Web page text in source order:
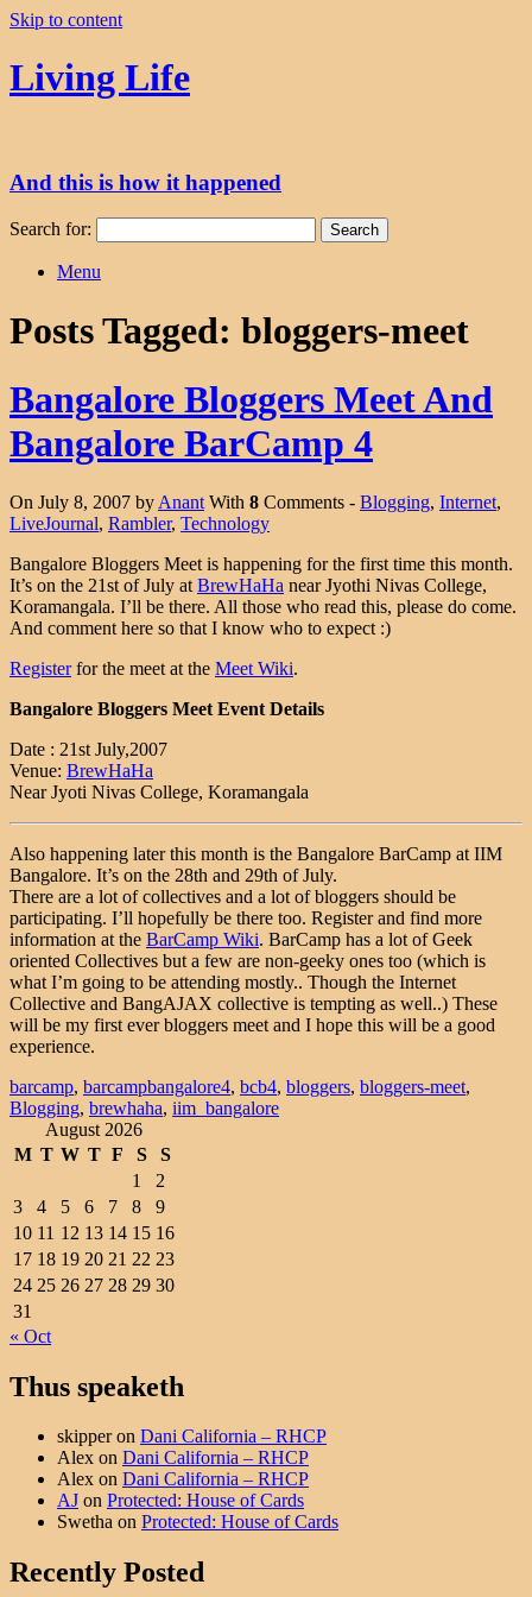
Skip to content
Living Life
And this is how it happened
Search for:
Menu
Posts Tagged: bloggers-meet
Bangalore Bloggers Meet And
Bangalore BarCamp 4
On July 8, 2007 by Anant With 8 Comments - Blogging, Internet,
LiveJournal, Rambler, Technology
Bangalore Bloggers Meet is happening for the first time this month.
It’s on the 21st of July at BrewHaHa near Jyothi Nivas College,
Koramangala. I’ll be there. All those who read this, please do come.
And comment here so that I know who to expect :)
Registerfor the meet at the Meet Wiki.
Bangalore Bloggers Meet Event Details
Date : 21st July,2007
Venue: BrewHaHa
Near Jyoti Nivas College, Koramangala
Also happening later this month is the Bangalore BarCamp at IIM
Bangalore. It’s on the 28th and 29th of July.
There are a lot of collectives and a lot of bloggers should be
participating. I’ll hopefully be there too. Register and find more
information at the BarCamp Wiki. BarCamp has a lot of Geek
oriented Collectives but a few are non-geeky ones too (which is
what I’m going to be attending mostly.. Though the Internet
Collective and BangAJAX collective is tempting as well..) These
will be my first ever bloggers meet and I hope this will be a good
experience.
barcamp, barcampbangalore4, bcb4, bloggers, bloggers-meet,
Blogging, brewhaha, iim_bangalore
August 2026
M T W T F S
S
1
2
3
4 5 6 7 8
9
10 11 12 13 14 15 16
17 18 19 20 21 22 23
24 25 26 27 28 29 30
31
« Oct
Thus speaketh
skipperon Dani California – RHCP
Alex on Dani California – RHCP
Alex on Dani California – RHCP
AJ on Protected: House of Cards
Swetha on Protected: House of Cards
Recently Posted